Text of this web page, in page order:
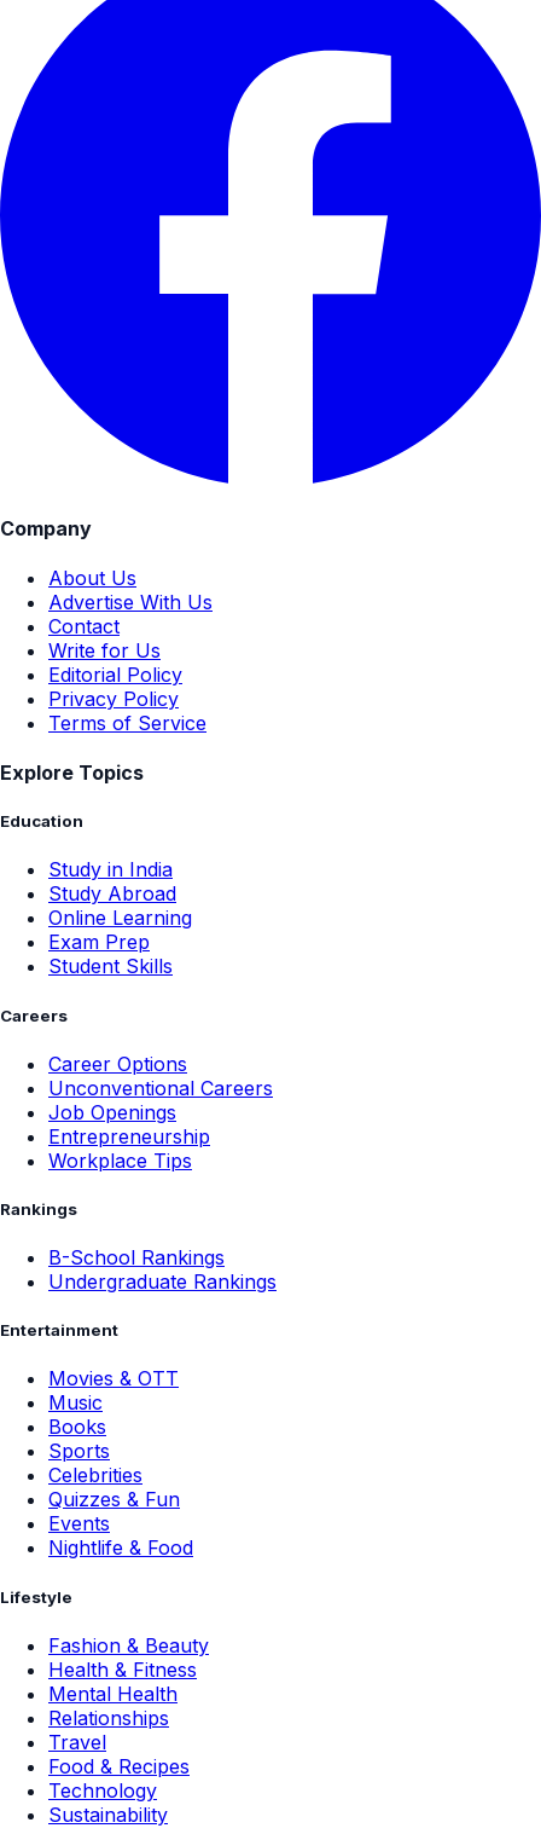
Company
About Us
Advertise With Us
Contact
Write for Us
Editorial Policy
Privacy Policy
Terms of Service
Explore Topics
Education
Study in India
Study Abroad
Online Learning
Exam Prep
Student Skills
Careers
Career Options
Unconventional Careers
Job Openings
Entrepreneurship
Workplace Tips
Rankings
B-School Rankings
Undergraduate Rankings
Entertainment
Movies & OTT
Music
Books
Sports
Celebrities
Quizzes & Fun
Events
Nightlife & Food
Lifestyle
Fashion & Beauty
Health & Fitness
Mental Health
Relationships
Travel
Food & Recipes
Technology
Sustainability